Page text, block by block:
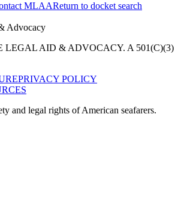
MLAAReturn to docket search
Advocacy
LEGAL AID & ADVOCACY. A 501(C)(3)
PRIVACY POLICY
and legal rights of American seafarers.